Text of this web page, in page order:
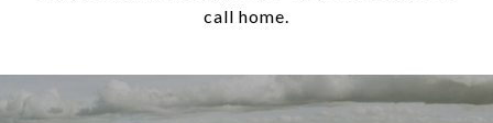
call home.